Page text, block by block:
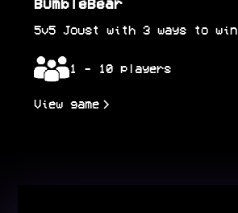
BumbleBear
5v5 Joust with 3 ways to win
1 - 10 players
View game